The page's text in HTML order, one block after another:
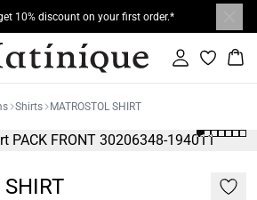
10% discount on your first order.*
Sign in
Shirts MATROSTOL SHIRT